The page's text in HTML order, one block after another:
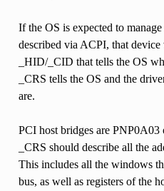
If the OS is expected to
described via ACPI, that
_HID/_CID that tells the OS
_CRS tells the OS and the
are.
PCI host bridges are
_CRS should describe all the
This includes all the windows
bus, as well as registers of the